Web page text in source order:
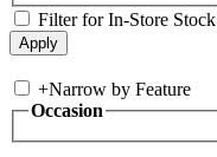
Filter for In-Store Stock
+Narrow by Feature
Occasion